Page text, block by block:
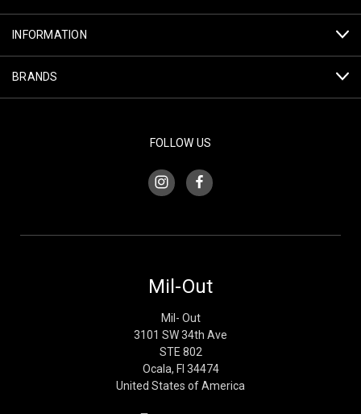
INFORMATION
BRANDS
FOLLOW US
Mil-Out
Mil- Out
3101 SW 34th Ave
STE 802
Ocala, Fl 34474
United States of America